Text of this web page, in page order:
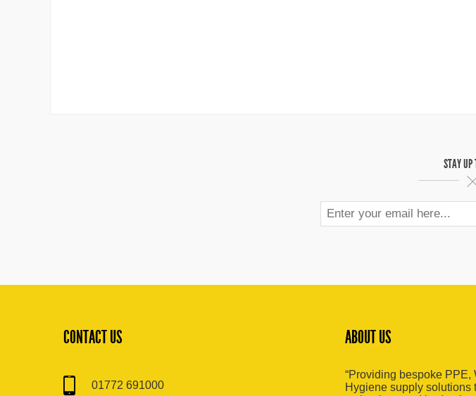
STAY UP
CONTACT US
01772 691000
ABOUT US
“Providing bespoke PPE,
Hygiene supply solutions